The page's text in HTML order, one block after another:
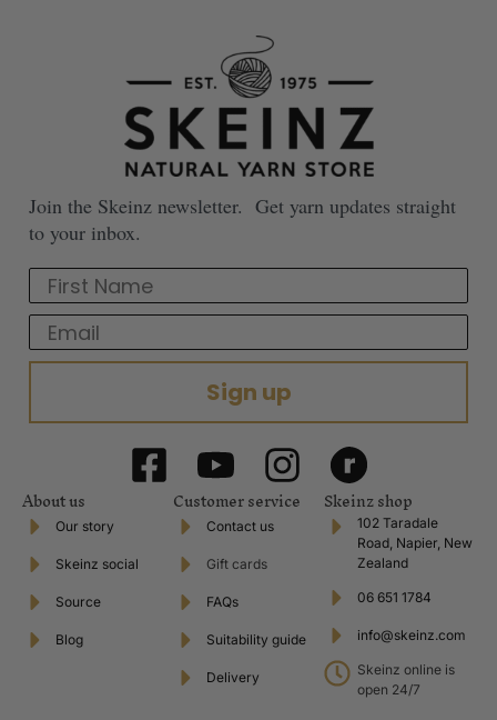
Join the Skeinz newsletter. Get yarn updates straight
to your inbox.
First Name
Email
Sign up
About us
Our story
Skeinz social
Source
Blog
Customer service
Contact us
Gift cards
FAQs
Suitability guide
Delivery
Skeinz shop
102 Taradale
Road, Napier, New
Zealand
06 651 1784
info@skeinz.com
Skeinz online is
open 24/7